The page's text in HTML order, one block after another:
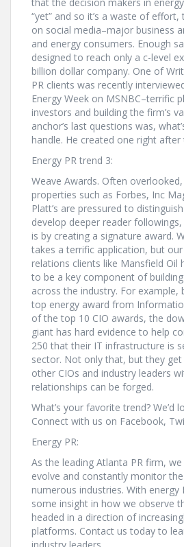
“yet” and so it’s a waste of
on social media–major business
and energy consumers. Enough
designed to reach only a c-level
billion dollar company. One of
PR clients was recently
Energy Week on MSNBC–terrific
investors and building the firm’s
anchor’s last questions was,
handle. He created one right after
Energy PR trend 3:
Weave Awards. Often
properties such as Forbes, Inc
Platt’s are pressured to
develop deeper reader
is by creating a signature award.
takes a terrific application, but
relations clients like Mansfield Oil
to be a key component of
across the industry. For example,
top energy award from
of the top 10 CIO awards, the
giant has hard evidence to help
250 that their IT infrastructure is
sector. Not only that, but they get
other CIOs and industry leaders
relationships can be forged.
What’s your favorite trend? We’d
Connect with us on Facebook,
Energy PR:
As the leading Atlanta PR firm,
evolve and constantly monitor
numerous industries. With energy
some insight in how we observe
headed in a direction of
platforms. Contact us today to